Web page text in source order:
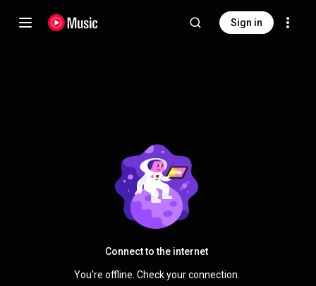
Sign in
Connect to the internet
You're offline. Check your connection.